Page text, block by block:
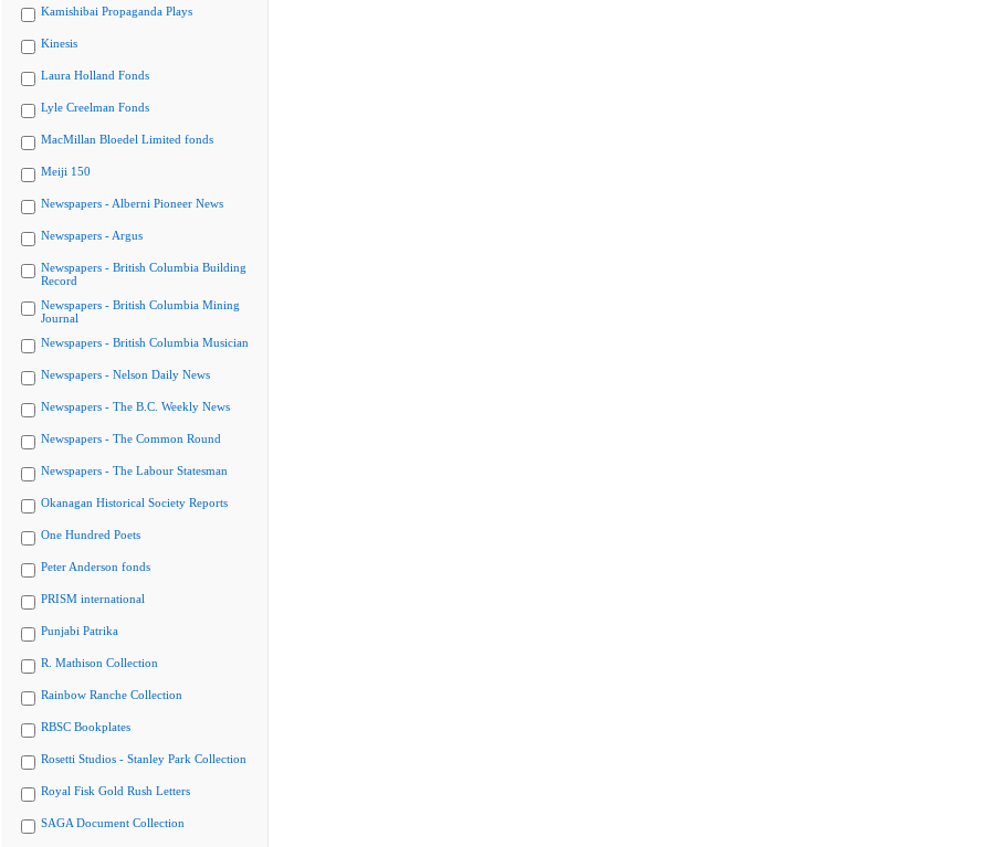
Kamishibai Propaganda Plays
Kinesis
Laura Holland Fonds
Lyle Creelman Fonds
MacMillan Bloedel Limited fonds
Meiji 150
Newspapers - Alberni Pioneer News
Newspapers - Argus
Newspapers - British Columbia Building
Record
Newspapers - British Columbia Mining
Journal
Newspapers - British Columbia Musician
Newspapers - Nelson Daily News
Newspapers - The B.C. Weekly News
Newspapers - The Common Round
Newspapers - The Labour Statesman
Okanagan Historical Society Reports
One Hundred Poets
Peter Anderson fonds
PRISM international
Punjabi Patrika
R. Mathison Collection
Rainbow Ranche Collection
RBSC Bookplates
Rosetti Studios - Stanley Park Collection
Royal Fisk Gold Rush Letters
SAGA Document Collection